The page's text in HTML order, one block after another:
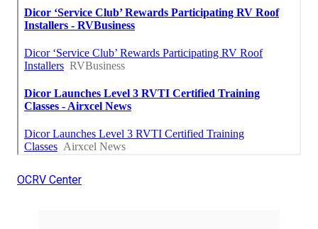
OCRV Center